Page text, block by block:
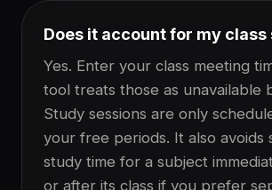
Does it account for my class
Yes. Enter your class meeting
tool treats those as unavailable
Study sessions are only
your free periods. It also avoids
study time for a subject
or after its class if you prefer